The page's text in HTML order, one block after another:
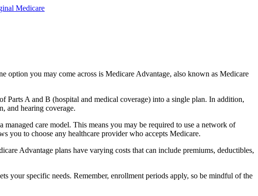
Medicare
you may come across is Medicare Advantage, also known as Medicare
Parts A and B (hospital and medical coverage) into a single plan. In addition,
and hearing coverage.
care model. This means you may be required to use a network of
you to choose any healthcare provider who accepts Medicare.
Advantage plans have varying costs that can include premiums, deductibles,
your specific needs. Remember, enrollment periods apply, so be mindful of the